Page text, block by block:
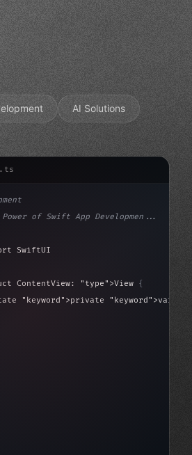
AI Solutions
of Swift App Developmen...
SwiftUI
ContentView: "type" >View
{
"keyword" >private "keyword" >var